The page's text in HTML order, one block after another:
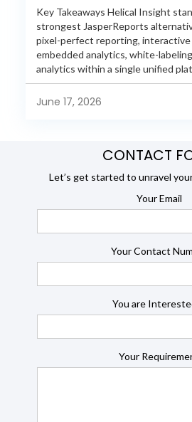
Key Takeaways Helical Insight
strongest JasperReports
pixel-perfect reporting, interactive
embedded analytics, white-
analytics within a single unified
JasperReports remains a popular
many organizations now...
June 17, 2026
CONTACT
Let’s get started to unravel
Your Email
Your Contact
You are
Your